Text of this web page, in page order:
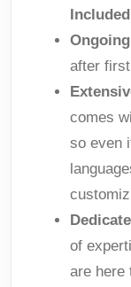
after
comes
so even
of
are here